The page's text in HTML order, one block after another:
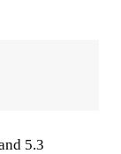
5.3